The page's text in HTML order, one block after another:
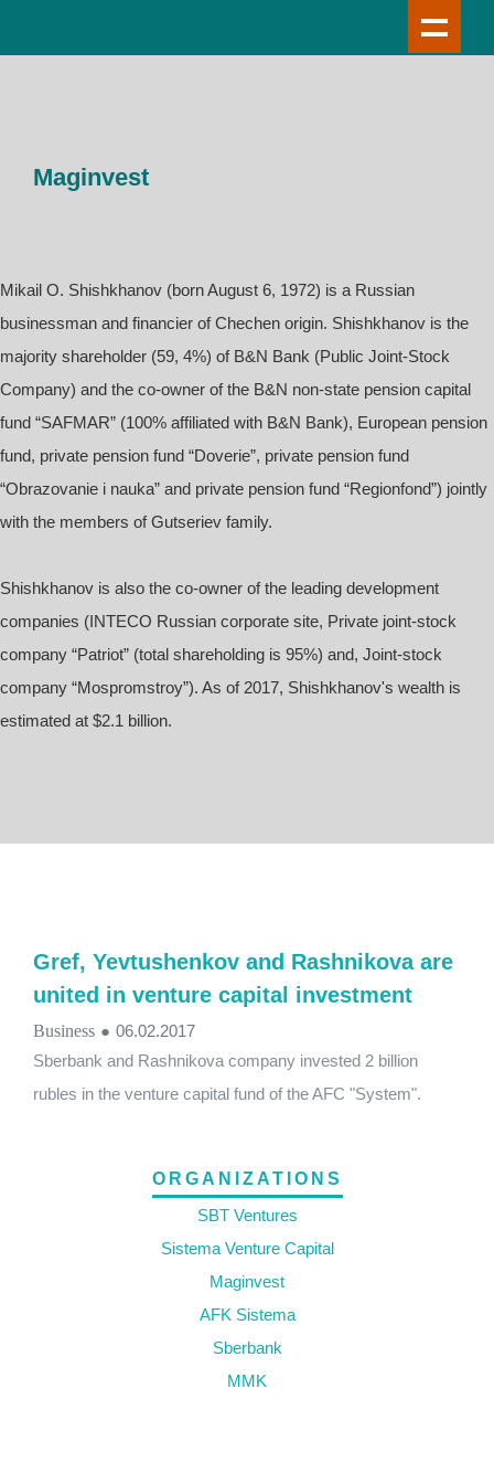
Maginvest
Mikail O. Shishkhanov (born August 6, 1972) is a Russian
businessman and financier of Chechen origin. Shishkhanov is the
majority shareholder (59, 4%) of B&N Bank (Public Joint-Stock
Company) and the co-owner of the B&N non-state pension capital
fund “SAFMAR” (100% affiliated with B&N Bank), European pension
fund, private pension fund “Doverie”, private pension fund
“Obrazovanie i nauka” and private pension fund “Regionfond”) jointly
with the members of Gutseriev family.
Shishkhanov is also the co-owner of the leading development
companies (INTECO Russian corporate site, Private joint-stock
company “Patriot” (total shareholding is 95%) and, Joint-stock
company “Mospromstroy”). As of 2017, Shishkhanov's wealth is
estimated at $2.1 billion.
Gref, Yevtushenkov and Rashnikova are
united in venture capital investment
Business ● 06.02.2017
Sberbank and Rashnikova company invested 2 billion
rubles in the venture capital fund of the AFC "System".
ORGANIZATIONS
SBT Ventures
Sistema Venture Capital
Maginvest
AFK Sistema
Sberbank
MMK